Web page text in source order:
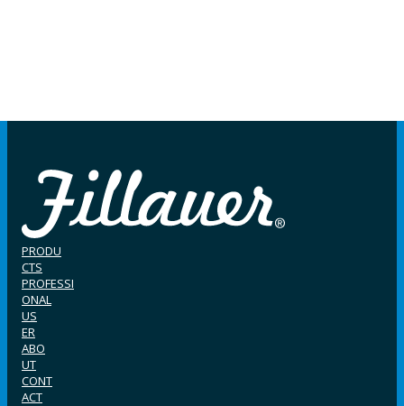
PRODU
CTS
PROFESSI
ONAL
US
ER
ABO
UT
CONT
ACT